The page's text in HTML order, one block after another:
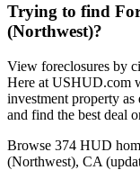
Trying to find
(Northwest)?
View foreclosures by
Here at USHUD.com
investment property
and find the best deal
Browse 374 HUD
(Northwest), CA